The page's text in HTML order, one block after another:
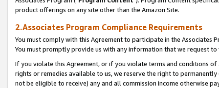
product offerings on any site other than the Amazon Site.
2.Associates Program Compliance Requirements
You must comply with this Agreement to participate in the Associates
You must promptly provide us with any information that we request
If you violate this Agreement, or if you violate terms and conditions
rights or remedies available to us, we reserve the right to
not be eligible to receive) any and all commission income otherwise